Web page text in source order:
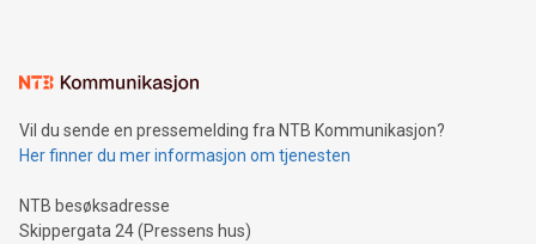
mining.Sound Money: Discover how tamper-proof currency
neutral payment systems support humanitarian
projects.Carbon Footprint: Compare Bitcoin's environmental
event and dive into the critical topics of Bitcoin
Vil du sende en pressemelding fra NTB Kommunikasjon?
Her finner du mer informasjon om tjenesten
NTB besøksadresse
Skippergata 24 (Pressens hus)